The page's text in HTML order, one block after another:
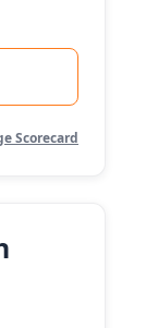
Scorecard